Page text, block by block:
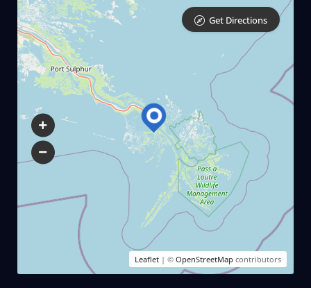
Leaflet | ©OpenStreetMap contributors
Get Directions